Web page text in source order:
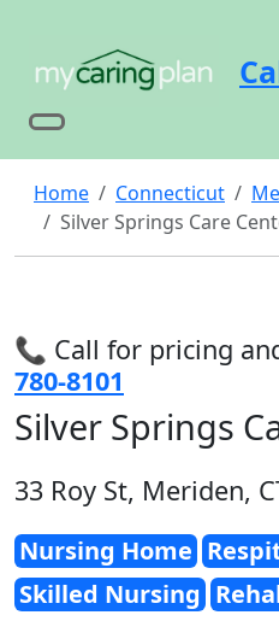
Home Connecticut
Silver Springs Care
📞 Call for pricing
780-8101
Silver Springs
33 Roy St, Meriden,
Nursing Home
Skilled Nursing